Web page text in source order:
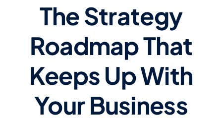
The Strategy
Roadmap That
Keeps Up With
Your Business